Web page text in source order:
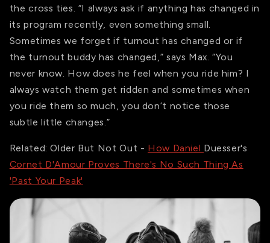
the cross ties. “I always ask if anything has changed in
its program recently, even something small.
Sometimes we forget if turnout has changed or if
the turnout buddy has changed,” says Max. “You
never know. How does he feel when you ride him? I
always watch them get ridden and sometimes when
you ride them so much, you don’t notice those
subtle little changes.”
Related: Older But Not Out - How Daniel Duesser's
Cornet D'Amour Proves There's No Such Thing As
'Past Your Peak'